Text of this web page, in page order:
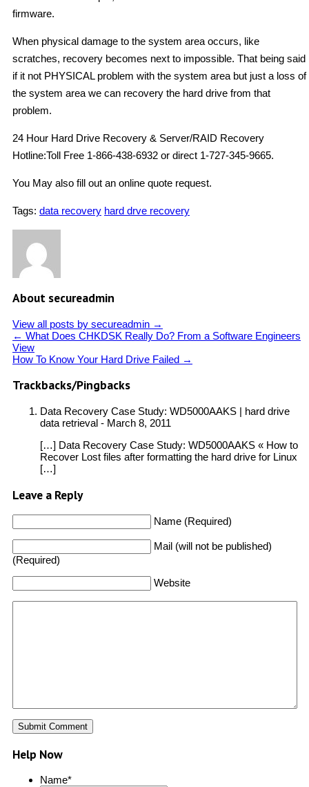
firmware.
When physical damage to the system area occurs, like
scratches, recovery becomes next to impossible. That being said
if it not PHYSICAL problem with the system area but just a loss of
the system area we can recovery the hard drive from that
problem.
24 Hour Hard Drive Recovery & Server/RAID Recovery
Hotline:Toll Free 1-866-438-6932 or direct 1-727-345-9665.
You May also fill out an online quote request.
Tags: data recovery hard drve recovery
About secureadmin
View all posts by secureadmin →
← What Does CHKDSK Really Do? From a Software Engineers
View
How To Know Your Hard Drive Failed →
Trackbacks/Pingbacks
Data Recovery Case Study: WD5000AAKS | hard drive
data retrieval - March 8, 2011
[…] Data Recovery Case Study: WD5000AAKS « How to
Recover Lost files after formatting the hard drive for Linux
[…]
Leave a Reply
Name (Required)
Mail (will not be published)
(Required)
Website
Help Now
Name*